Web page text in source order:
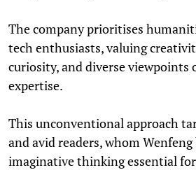
The company prioritises
tech enthusiasts, valuing
curiosity, and diverse viewpoints
expertise.
This unconventional approach
and avid readers, whom
imaginative thinking essential